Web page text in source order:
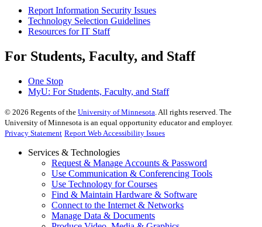
Report Information Security Issues
Technology Selection Guidelines
Resources for IT Staff
For Students, Faculty, and Staff
One Stop
MyU: For Students, Faculty, and Staff
© 2026 Regents of the University of Minnesota . All rights reserved. The
University of Minnesota is an equal opportunity educator and employer.
Privacy Statement Report Web Accessibility Issues
Services & Technologies
Request & Manage Accounts & Password
Use Communication & Conferencing Tools
Use Technology for Courses
Find & Maintain Hardware & Software
Connect to the Internet & Networks
Manage Data & Documents